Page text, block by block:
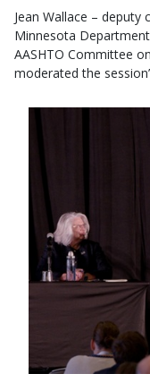
Jean Wallace –
Minnesota
AASHTO Committee
moderated the